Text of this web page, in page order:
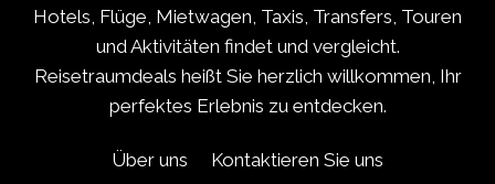
Hotels, Flüge, Mietwagen, Taxis, Transfers, Touren
und Aktivitäten findet und vergleicht.
Reisetraumdeals heißt Sie herzlich willkommen, Ihr
perfektes Erlebnis zu entdecken.
Über uns
Kontaktieren Sie uns